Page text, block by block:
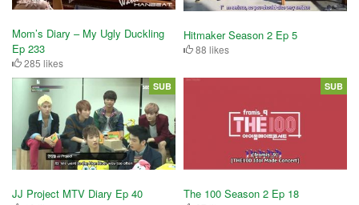
Mom’s Diary – My Ugly Duckling
Ep 233
285 likes
Hitmaker Season 2 Ep 5
88 likes
JJ Project MTV Diary Ep 40
SUB
The 100 Season 2 Ep 18
SUB